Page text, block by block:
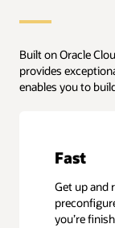
Built on Oracle
provides
enables you to
Fast
Get up and
you’re